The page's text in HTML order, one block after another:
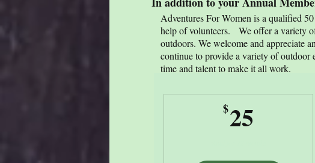
Adventures For Women is a qualified
help of volunteers. We offer a variety
outdoors. We welcome and appreciate
continue to provide a variety of outdoor
time and talent to make it all work. ​
$25